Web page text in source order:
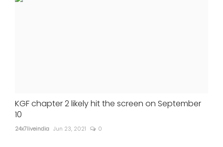
KGF chapter 2 likely hit the screen on September
10
24x7liveindia Jun 23, 2021 0